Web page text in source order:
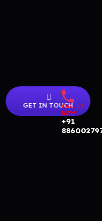
GET IN TOUCHCALL US
NOW!
+91